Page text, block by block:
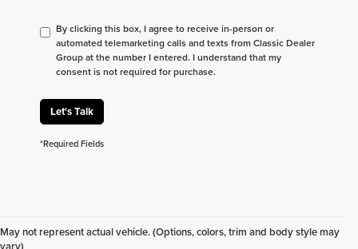
By clicking this box, I agree to receive in-person or
automated telemarketing calls and texts from Classic Dealer
Group at the number I entered. I understand that my
consent is not required for purchase.
Let's Talk
*Required Fields
May not represent actual vehicle. (Options, colors, trim and body style may
vary)
something specific? We receive new vehicles every
day.Click hereto let us help you find your next